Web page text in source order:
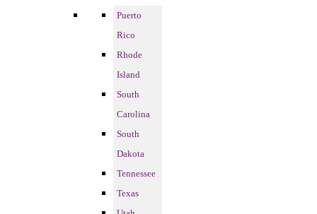
Puerto
Rico
Rhode
Island
South
Carolina
South
Dakota
Tennessee
Texas